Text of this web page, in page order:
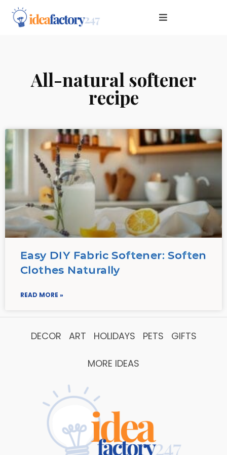
All-natural softener
recipe
Easy DIY Fabric Softener: Soften
Clothes Naturally
READ MORE »
DECOR ART HOLIDAYS PETS GIFTS
MORE IDEAS